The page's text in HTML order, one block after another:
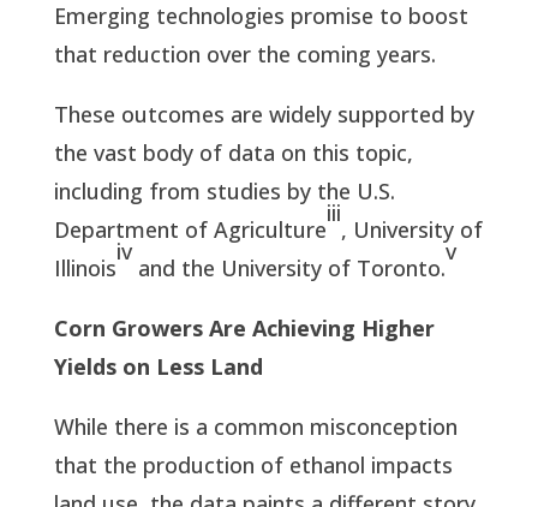
Emerging technologies promise to boost
that reduction over the coming years.
These outcomes are widely supported by
the vast body of data on this topic,
including from studies by the U.S.
Department of Agriculture
iii
, University of
Illinois
iv
and the University of Toronto.
v
Corn Growers Are Achieving Higher
Yields on Less Land
While there is a common misconception
that the production of ethanol impacts